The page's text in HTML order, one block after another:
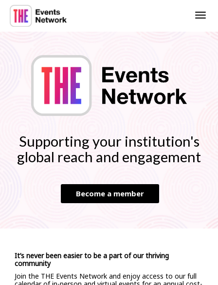
Supporting your institution's
global reach and engagement
Become a member
It’s never been easier to be a part of our thriving
community
Join the THE Events Network and enjoy access to our full